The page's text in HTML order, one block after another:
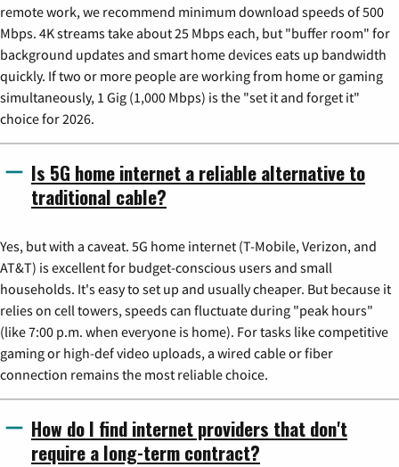
remote work, we recommend minimum download speeds of 500
Mbps. 4K streams take about 25 Mbps each, but "buffer room" for
background updates and smart home devices eats up bandwidth
quickly. If two or more people are working from home or gaming
simultaneously, 1 Gig (1,000 Mbps) is the "set it and forget it"
choice for 2026.
Is 5G home internet a reliable alternative to
traditional cable?
Yes, but with a caveat. 5G home internet (T-Mobile, Verizon, and
AT&T) is excellent for budget-conscious users and small
households. It's easy to set up and usually cheaper. But because it
relies on cell towers, speeds can fluctuate during "peak hours"
(like 7:00 p.m. when everyone is home). For tasks like competitive
gaming or high-def video uploads, a wired cable or fiber
connection remains the most reliable choice.
How do I find internet providers that don't
require a long-term contract?